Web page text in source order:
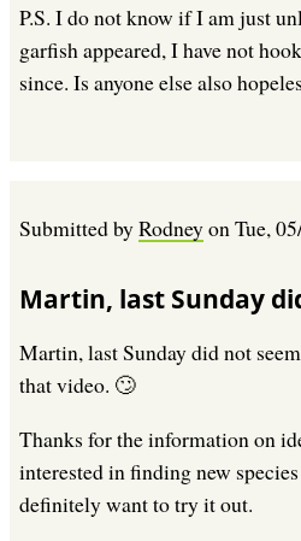
P.S. I do not know if I am just
garfish appeared, I have not
since. Is anyone else also
Submitted byRodneyonTue,
Martin, last Sunday
Martin, last Sunday did not
that video. 🙄
Thanks for the information on
interested in finding new
definitely want to try it out.